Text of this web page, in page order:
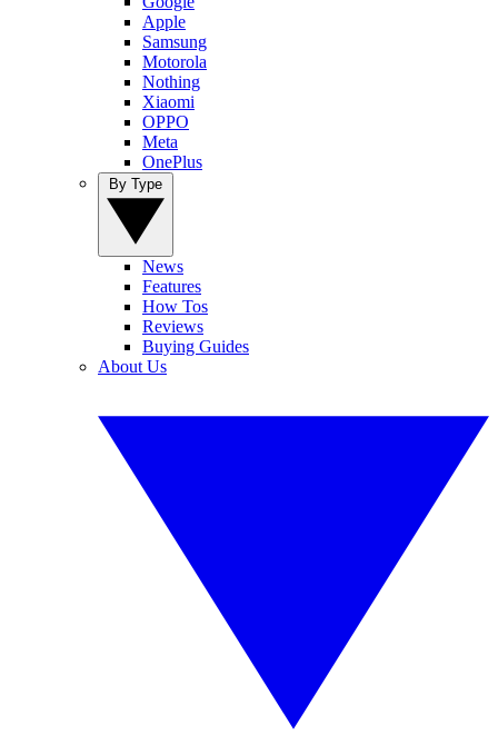
Apple
Samsung
Motorola
Nothing
Xiaomi
OPPO
Meta
OnePlus
News
Features
How Tos
Reviews
Buying Guides
About Us